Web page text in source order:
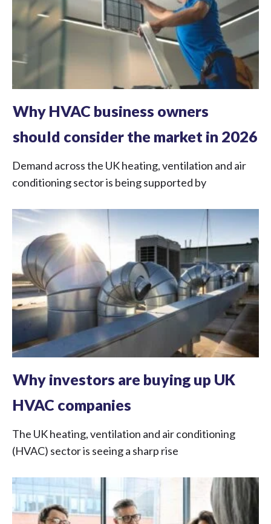
Why HVAC business owners
should consider the market in 2026
Demand across the UK heating, ventilation and air
conditioning sector is being supported by
Why investors are buying up UK
HVAC companies
The UK heating, ventilation and air conditioning
(HVAC) sector is seeing a sharp rise